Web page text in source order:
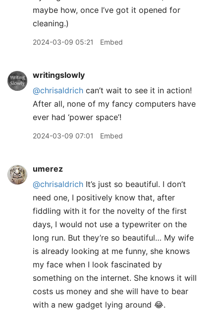
maybe how, once I’ve got it opened for
cleaning.)
2024-03-09 05:21 Embed
writingslowly
@chrisaldrich can’t wait to see it in action!
After all, none of my fancy computers have
ever had ‘power space’!
2024-03-09 07:01 Embed
umerez
@chrisaldrich It’s just so beautiful. I don’t
need one, I positively know that, after
fiddling with it for the novelty of the first
days, I would not use a typewriter on the
long run. But they’re so beautiful… My wife
is already looking at me funny, she knows
my face when I look fascinated by
something on the internet. She knows it will
costs us money and she will have to bear
with a new gadget lying around 😂.